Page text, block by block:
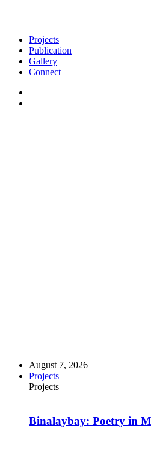
Projects
Publication
Gallery
Connect
August 7, 2026
Projects
Projects
Binalaybay: Poetry in